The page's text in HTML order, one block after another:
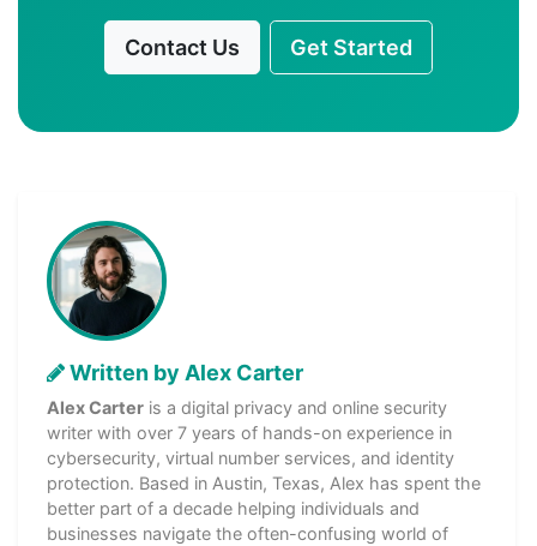
Contact Us Get Started
Written by Alex Carter
Alex Carter is a digital privacy and online security
writer with over 7 years of hands-on experience in
cybersecurity, virtual number services, and identity
protection. Based in Austin, Texas, Alex has spent the
better part of a decade helping individuals and
businesses navigate the often-confusing world of